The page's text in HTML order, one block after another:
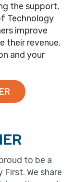
the support,
Technology
improve
their revenue.
and your
to be a
We share